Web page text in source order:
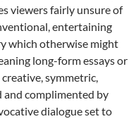
viewers fairly unsure of
entertaining
which otherwise might
long-form essays or
symmetric,
and complimented by
dialogue set to